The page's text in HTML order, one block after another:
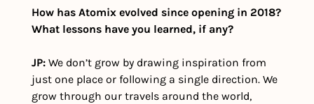
How has Atomix evolved since opening in 2018?
What lessons have you learned, if any?
JP: We don’t grow by drawing inspiration from
just one place or following a single direction. We
grow through our travels around the world,